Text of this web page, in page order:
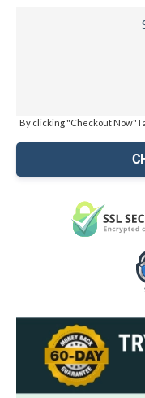
By clicking "Checkout Now" I